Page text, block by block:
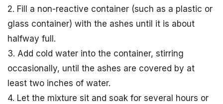
2. Fill a non-reactive container (such as a plastic or
glass container) with the ashes until it is about
halfway full.
3. Add cold water into the container, stirring
occasionally, until the ashes are covered by at
least two inches of water.
4. Let the mixture sit and soak for several hours or